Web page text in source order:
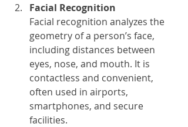
Facial Recognition
Facial recognition analyzes the
geometry of a person’s face,
including distances between
eyes, nose, and mouth. It is
contactless and convenient,
often used in airports,
smartphones, and secure
facilities.